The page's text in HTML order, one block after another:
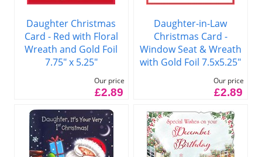
Daughter Christmas
Card - Red with Floral
Wreath and Gold Foil
7.75" x 5.25"
Our price
£2.89
Daughter-in-Law
Christmas Card -
Window Seat & Wreath
with Gold Foil 7.5x5.25"
Our price
£2.89